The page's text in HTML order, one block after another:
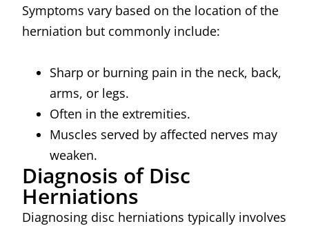
Symptoms vary based on the location of the
herniation but commonly include:
Sharp or burning pain in the neck, back,
arms, or legs.
Often in the extremities.
Muscles served by affected nerves may
weaken.
Diagnosis of Disc
Herniations
Diagnosing disc herniations typically involves